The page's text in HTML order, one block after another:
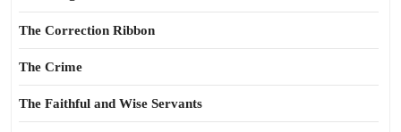
The Correction Ribbon
The Crime
The Faithful and Wise Servants